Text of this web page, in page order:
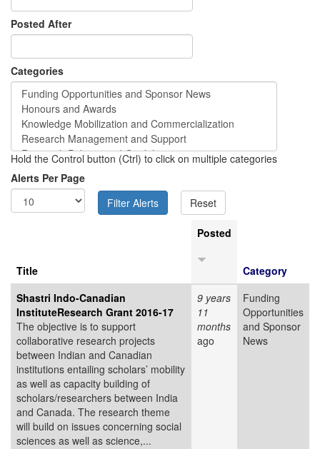
Posted After
Categories
Hold the Control button (Ctrl) to click on multiple categories
Alerts Per Page
Title
Posted
Category
Shastri Indo-Canadian
InstituteResearch Grant 2016-17
The objective is to support
collaborative research projects
between Indian and Canadian
institutions entailing scholars’ mobility
as well as capacity building of
scholars/researchers between India
and Canada. The research theme
will build on issues concerning social
sciences as well as science,...
9 years
11
months
ago
Funding
Opportunities
and Sponsor
News